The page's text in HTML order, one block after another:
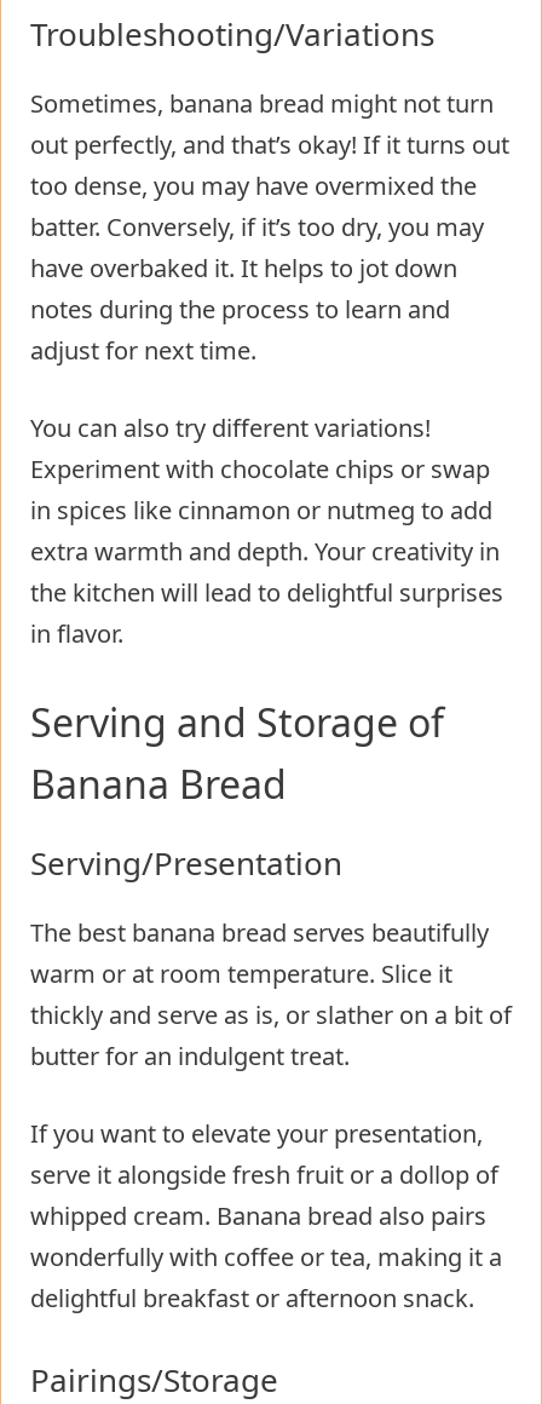
Troubleshooting/Variations
Sometimes, banana bread might not turn
out perfectly, and that’s okay! If it turns out
too dense, you may have overmixed the
batter. Conversely, if it’s too dry, you may
have overbaked it. It helps to jot down
notes during the process to learn and
adjust for next time.
You can also try different variations!
Experiment with chocolate chips or swap
in spices like cinnamon or nutmeg to add
extra warmth and depth. Your creativity in
the kitchen will lead to delightful surprises
in flavor.
Serving and Storage of
Banana Bread
Serving/Presentation
The best banana bread serves beautifully
warm or at room temperature. Slice it
thickly and serve as is, or slather on a bit of
butter for an indulgent treat.
If you want to elevate your presentation,
serve it alongside fresh fruit or a dollop of
whipped cream. Banana bread also pairs
wonderfully with coffee or tea, making it a
delightful breakfast or afternoon snack.
Pairings/Storage